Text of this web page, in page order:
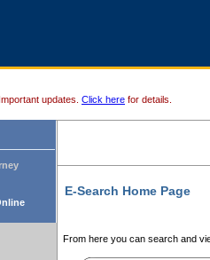
updates. Click here for details.
E-Search Home Page
From here you can search and